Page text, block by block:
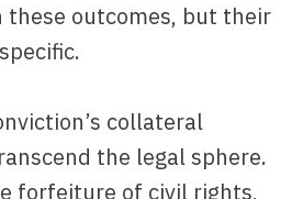
these outcomes, but their
collateral
the legal sphere.
forfeiture of civil rights,